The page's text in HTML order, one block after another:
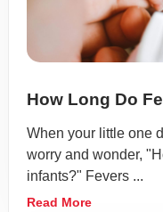
How Long Do
When your little one
worry and wonder,
infants?" Fevers ...
Read More